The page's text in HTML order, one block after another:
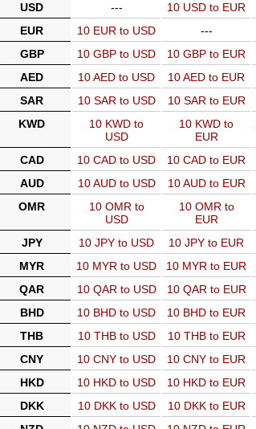
USD --- 10 USD to EUR
EUR
10 EUR to USD ---
GBP
10 GBP to USD 10 GBP to EUR
AED
10 AED to USD 10 AED to EUR
SAR
10 SAR to USD 10 SAR to EUR
KWD
10 KWD to
USD
10 KWD to
EUR
CAD 10 CAD to USD 10 CAD to EUR
AUD
10 AUD to USD 10 AUD to EUR
OMR
10 OMR to
USD
10 OMR to
EUR
JPY
10 JPY to USD 10 JPY to EUR
MYR
10 MYR to USD 10 MYR to EUR
QAR
10 QAR to USD 10 QAR to EUR
BHD
10 BHD to USD 10 BHD to EUR
THB
10 THB to USD 10 THB to EUR
CNY
10 CNY to USD 10 CNY to EUR
HKD
10 HKD to USD 10 HKD to EUR
DKK
10 DKK to USD 10 DKK to EUR